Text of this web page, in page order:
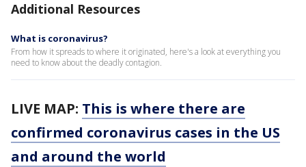
Additional Resources
What is coronavirus?
From how it spreads to where it originated, here's a look at everything you
need to know about the deadly contagion.
LIVE MAP: This is where there are
confirmed coronavirus cases in the US
and around the world